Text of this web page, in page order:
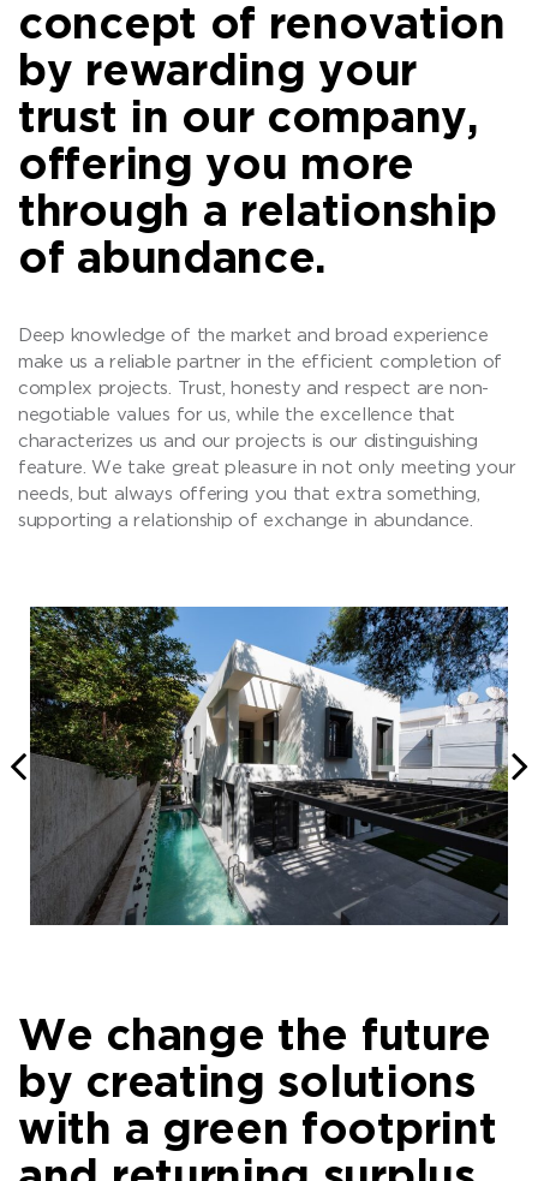
concept of renovation
by rewarding your
trust in our company,
offering you more
through a relationship
of abundance.
Deep knowledge of the market and broad experience
make us a reliable partner in the efficient completion of
complex projects. Trust, honesty and respect are non-
negotiable values for us, while the excellence that
characterizes us and our projects is our distinguishing
feature. We take great pleasure in not only meeting your
needs, but always offering you that extra something,
supporting a relationship of exchange in abundance.
We change the future
by creating solutions
with a green footprint